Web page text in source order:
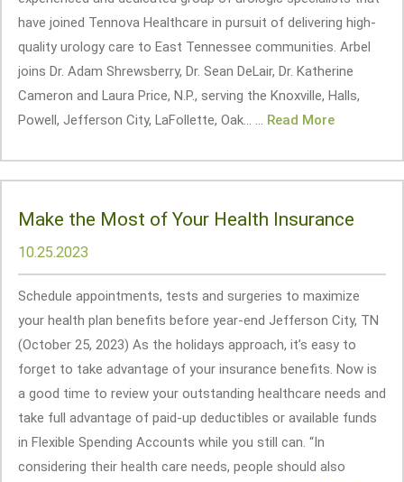
have joined Tennova Healthcare in pursuit of delivering high-
quality urology care to East Tennessee communities. Arbel
joins Dr. Adam Shrewsberry, Dr. Sean DeLair, Dr. Katherine
Cameron and Laura Price, N.P., serving the Knoxville, Halls,
Powell, Jefferson City, LaFollette, Oak... ... Read More
Make the Most of Your Health Insurance
10.25.2023
Schedule appointments, tests and surgeries to maximize
your health plan benefits before year-end Jefferson City, TN
(October 25, 2023) As the holidays approach, it’s easy to
forget to take advantage of your insurance benefits. Now is
a good time to review your outstanding healthcare needs and
take full advantage of paid-up deductibles or available funds
in Flexible Spending Accounts while you still can. “In
considering their health care needs, people should also